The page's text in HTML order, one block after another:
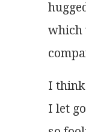
which
I think
I let